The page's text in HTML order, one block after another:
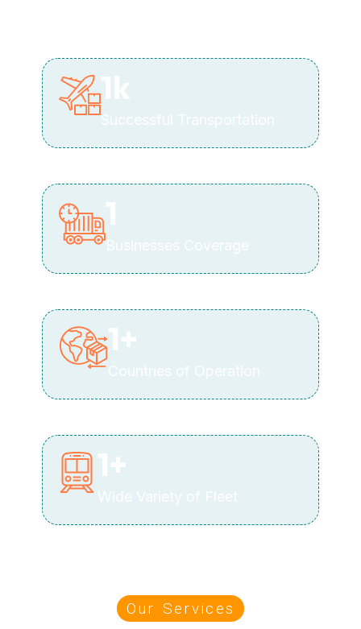
1k
Successful Transportation
1
Businesses Coverage
1+
Countries of Operation
1+
Wide Variety of Fleet
Our Services